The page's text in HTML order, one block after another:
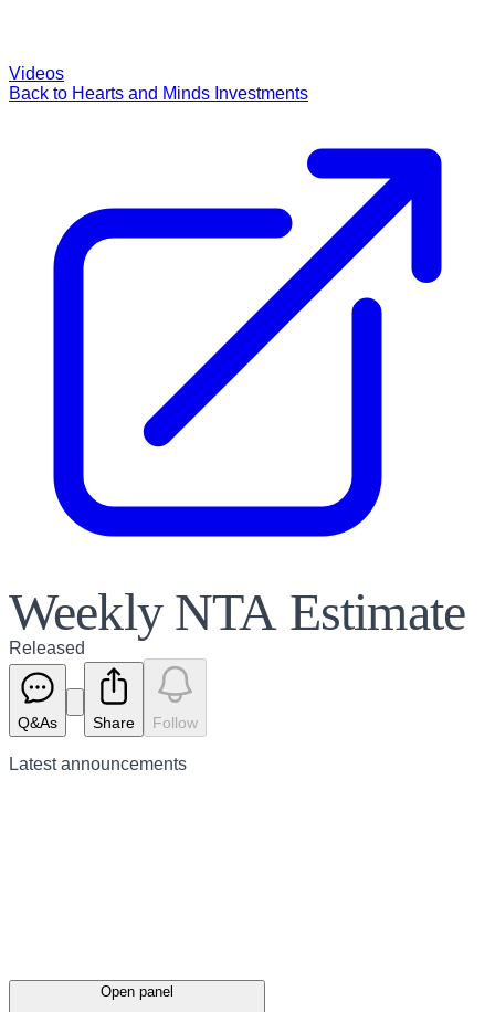
Videos
Back to Hearts and Minds Investments
Weekly NTA Estimate
Released
Q&As Share Follow
Latestannouncements
Open panel